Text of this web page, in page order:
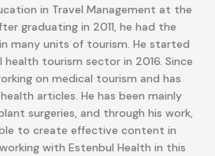
in Travel Management at the
graduating in 2011, he had the
many units of tourism. He started
tourism sector in 2016. Since
on medical tourism and has
articles. He has been mainly
surgeries, and through his work,
to create effective content in
with Estenbul Health in this